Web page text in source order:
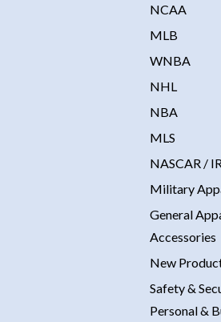
NCAA
MLB
WNBA
NHL
NBA
MLS
NASCAR /
Military
General
Accessories
New
Safety &
Personal &